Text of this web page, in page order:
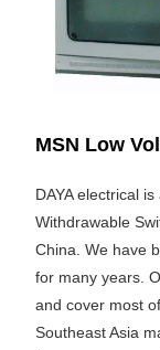
MSN Low
DAYA electrical
Withdrawable
China. We have
for many years.
and cover most
Southeast Asia